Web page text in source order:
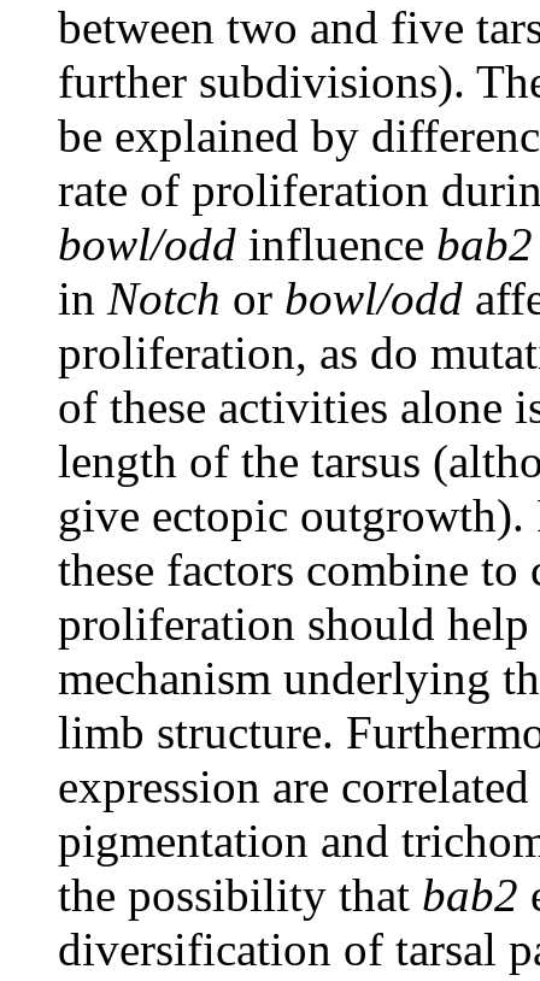
between two and five
further subdivisions).
be explained by
rate of proliferation
bowl/odd influence bab2
in Notch or bowl/odd
proliferation, as do
of these activities alone
length of the tarsus
give ectopic
these factors combine
proliferation should
mechanism underlying
limb structure.
expression are
pigmentation and
the possibility that bab2
diversification of tarsal